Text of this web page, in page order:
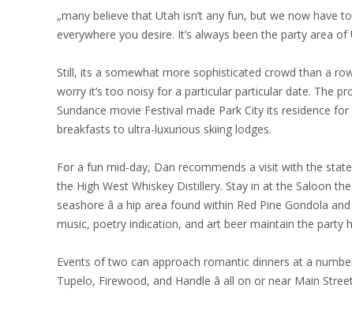
„many believe that Utah isn’t any fun, but we now have
everywhere you desire. It’s always been the party area of
Still, its a somewhat more sophisticated crowd than a
worry it’s too noisy for a particular particular date. The
Sundance movie Festival made Park City its residence
breakfasts to ultra-luxurious skiing lodges.
For a fun mid-day, Dan recommends a visit with the
the High West Whiskey Distillery. Stay in at the Saloon
seashore â a hip area found within Red Pine Gondola
music, poetry indication, and art beer maintain the party
Events of two can approach romantic dinners at a
Tupelo, Firewood, and Handle â all on or near Main